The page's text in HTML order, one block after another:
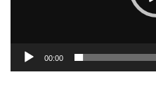
00:00